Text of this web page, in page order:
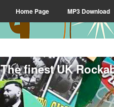
Home Page MP3 Download
The finest UK